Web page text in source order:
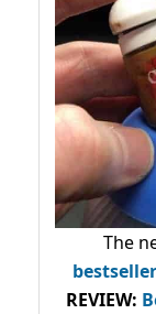
The
bestseller
REVIEW: